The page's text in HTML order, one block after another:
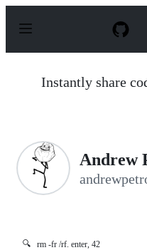
p
Instantly share
Andrew
🔍 rm -fr /rf. enter, 42